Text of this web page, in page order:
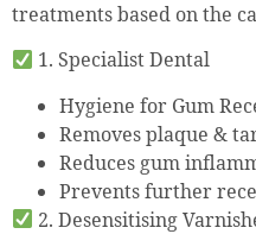
treatments based on the
1. Specialist Dental
Hygiene for Gum
Removes plaque &
Reduces gum
Prevents further
2. Desensitising